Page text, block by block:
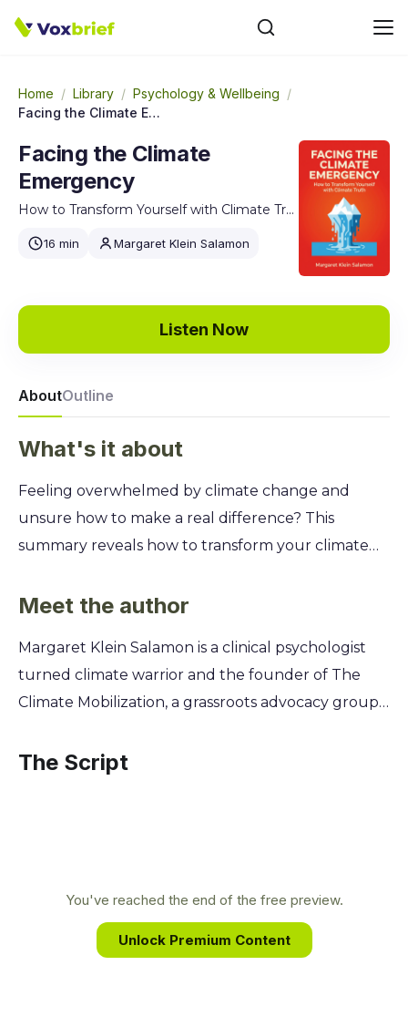
Home / Library / Psychology & Wellbeing /
Facing the Climate Emergency
Facing the Climate
Emergency
How to Transform Yourself with Climate Truth
16 min Margaret Klein Salamon
Listen Now
AboutOutline
What's it about
Feeling overwhelmed by climate change and
unsure how to make a real difference? This
summary reveals how to transform your climate
you to become a powerful force for change and
how to fully accept the climate emergency
without falling into despair. You'll learn the
psychological steps to move from denial and fear
facts; it's about unlocking the courage and focus
Meet the author
Margaret Klein Salamon is a clinical psychologist
turned climate warrior and the founder of The
Climate Mobilization, a grassroots advocacy group
background in psychology gave her a unique
a transformative guide for converting climate
anxiety into powerful, effective action.
The Script
You've reached the end of the free preview.
Unlock Premium Content